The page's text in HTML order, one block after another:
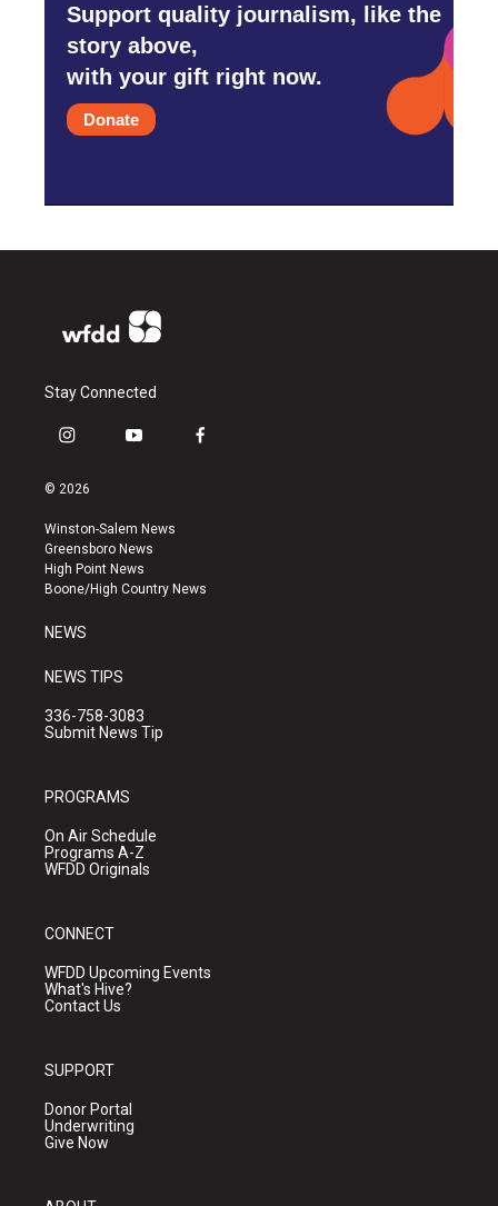
Support quality journalism, like the
story above,
with your gift right now.
Donate
Stay Connected
i
s
a
g
r
a
y
u
b
e
f
k
© 2026
Winston-Salem News
Greensboro News
High Point News
Boone/High Country News
NEWS
NEWS TIPS
336-758-3083
Submit News Tip
PROGRAMS
On Air Schedule
Programs A-Z
WFDD Originals
CONNECT
WFDD Upcoming Events
What's Hive?
Contact Us
SUPPORT
Donor Portal
Underwriting
Give Now